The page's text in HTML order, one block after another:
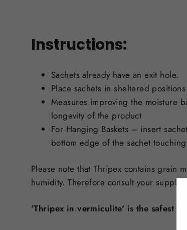
Instructions:
Sachets already have an exit hole.
Place sachets in sheltered
Measures improving the moisture
longevity of the product
For Hanging Baskets – insert
bottom edge of the sachet
Please note that Thripex contains grain
humidity. Therefore consult your
'Thripex in vermiculite' is the safest